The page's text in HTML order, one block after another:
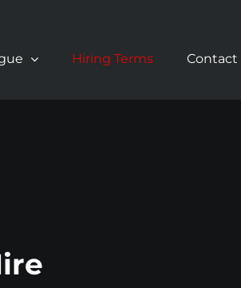
Hiring Terms Contact